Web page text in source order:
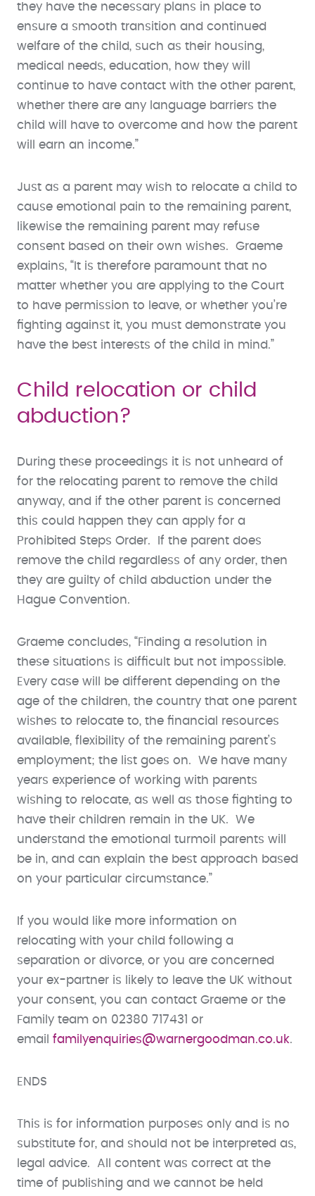
they have the necessary plans in place to
ensure a smooth transition and continued
welfare of the child, such as their housing,
medical needs, education, how they will
continue to have contact with the other parent,
whether there are any language barriers the
child will have to overcome and how the parent
will earn an income.”
Just as a parent may wish to relocate a child to
cause emotional pain to the remaining parent,
likewise the remaining parent may refuse
consent based on their own wishes. Graeme
explains, “It is therefore paramount that no
matter whether you are applying to the Court
to have permission to leave, or whether you’re
fighting against it, you must demonstrate you
have the best interests of the child in mind.”
Child relocation or child
abduction?
During these proceedings it is not unheard of
for the relocating parent to remove the child
anyway, and if the other parent is concerned
this could happen they can apply for a
Prohibited Steps Order. If the parent does
remove the child regardless of any order, then
they are guilty of child abduction under the
Hague Convention.
Graeme concludes, “Finding a resolution in
these situations is difficult but not impossible.
Every case will be different depending on the
age of the children, the country that one parent
wishes to relocate to, the financial resources
available, flexibility of the remaining parent’s
employment; the list goes on. We have many
years experience of working with parents
wishing to relocate, as well as those fighting to
have their children remain in the UK. We
understand the emotional turmoil parents will
be in, and can explain the best approach based
on your particular circumstance.”
If you would like more information on
relocating with your child following a
separation or divorce, or you are concerned
your ex-partner is likely to leave the UK without
your consent, you can contact Graeme or the
Family team on 02380 717431 or
email familyenquiries@warnergoodman.co.uk.
ENDS
This is for information purposes only and is no
substitute for, and should not be interpreted as,
legal advice. All content was correct at the
time of publishing and we cannot be held